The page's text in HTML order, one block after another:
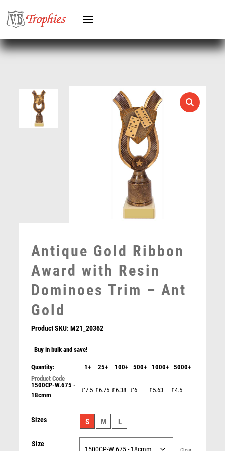
HOLDERS
HORSE
JADE
JADE GLASS
JUDO
KARATE
KEYRINGS
LAWN BOWLS
MARTIAL ARTS
MEDAL & BOX SETS
MEDAL BOXES
MULTISPORT
MULTISPORT AWARDS
MUSIC
NETBALL
PICKLEBALL
POOL
POOL/SNOOKER
REFEREE & OFFICIALS
ROD & REEL
Antique Gold Ribbon
Award with Resin
Dominoes Trim – Ant
Gold
Product SKU:M21_20362
Buy in bulk and save!
Quantity: 1+ 25+ 100+ 500+ 1000+ 5000+
1500CP-W.675 -
18cmm
£7.5 £6.75 £6.38 £6 £5.63 £4.5
Sizes S M L
Size
BRZ/PEW/GOLD DOMINOES ON POINTED BACKDROP
WITH PLATE (1in CENTRE) – 6in